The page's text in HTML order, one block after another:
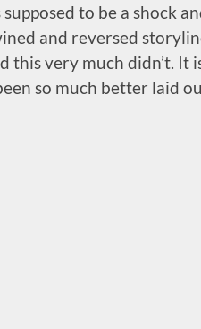
to be a shock
and reversed
this very much didn’t. It
so much better laid